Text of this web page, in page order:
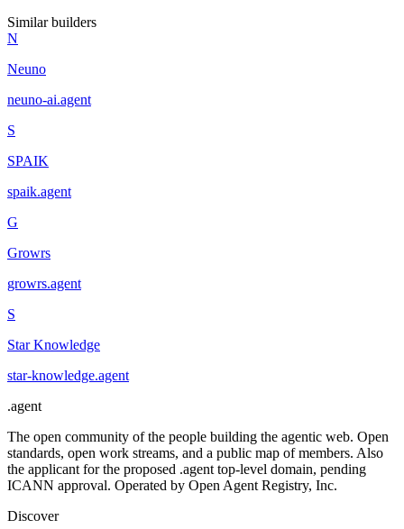
Similar builders
N
Neuno
neuno-ai.agent
S
SPAIK
spaik.agent
G
Growrs
growrs.agent
S
Star Knowledge
star-knowledge.agent
.agent
The open community of the people building the agentic web. Open
standards, open work streams, and a public map of members. Also
the applicant for the proposed .agent top-level domain, pending
ICANN approval. Operated by Open Agent Registry, Inc.
Discover